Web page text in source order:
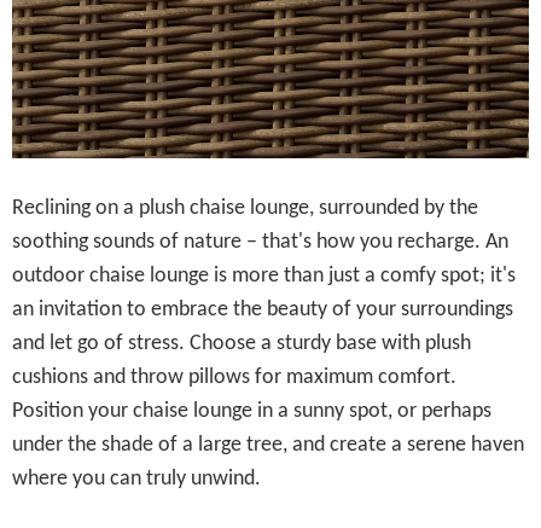
Reclining on a plush chaise lounge, surrounded by the
soothing sounds of nature – that's how you recharge. An
outdoor chaise lounge is more than just a comfy spot; it's
an invitation to embrace the beauty of your surroundings
and let go of stress. Choose a sturdy base with plush
cushions and throw pillows for maximum comfort.
Position your chaise lounge in a sunny spot, or perhaps
under the shade of a large tree, and create a serene haven
where you can truly unwind.